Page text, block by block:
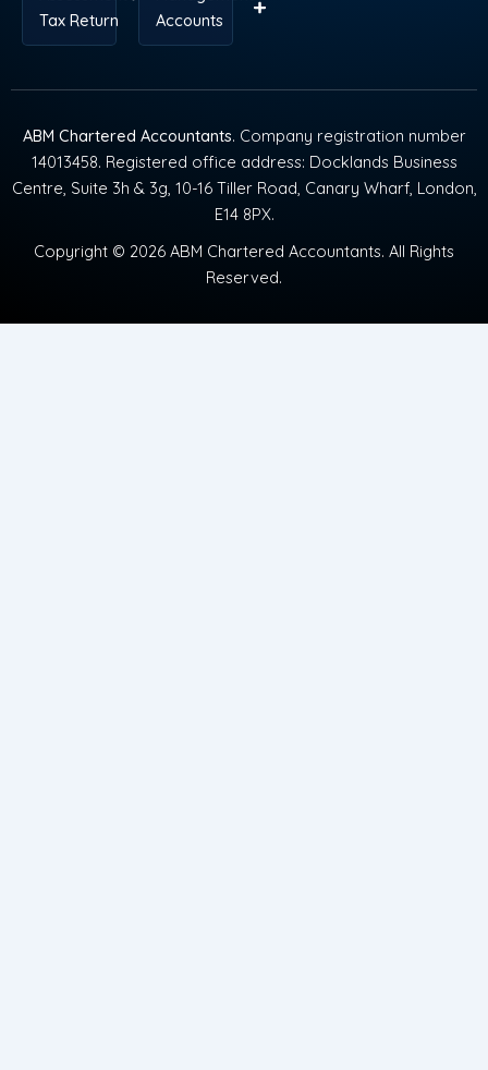
Tax Return
Accounts
ABM Chartered Accountants. Company registration number
14013458. Registered office address: Docklands Business
Centre, Suite 3h & 3g, 10-16 Tiller Road, Canary Wharf, London,
E14 8PX.
Copyright © 2026 ABM Chartered Accountants. All Rights
Reserved.